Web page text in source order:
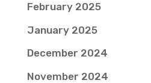
February 2025
January 2025
December 2024
November 2024